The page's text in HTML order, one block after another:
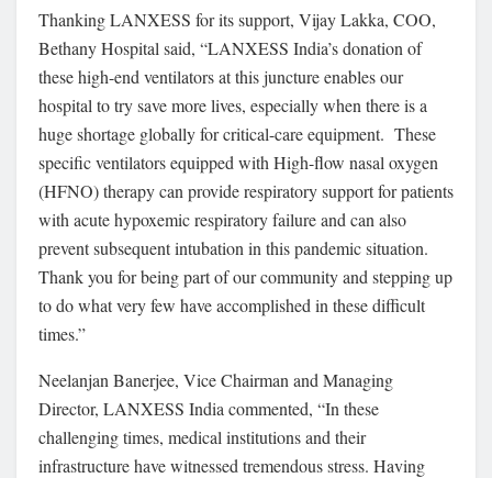
Thanking LANXESS for its support, Vijay Lakka, COO,
Bethany Hospital said, “LANXESS India’s donation of
these high-end ventilators at this juncture enables our
hospital to try save more lives, especially when there is a
huge shortage globally for critical-care equipment. These
specific ventilators equipped with High-flow nasal oxygen
(HFNO) therapy can provide respiratory support for patients
with acute hypoxemic respiratory failure and can also
prevent subsequent intubation in this pandemic situation.
Thank you for being part of our community and stepping up
to do what very few have accomplished in these difficult
times.”
Neelanjan Banerjee, Vice Chairman and Managing
Director, LANXESS India commented, “In these
challenging times, medical institutions and their
infrastructure have witnessed tremendous stress. Having